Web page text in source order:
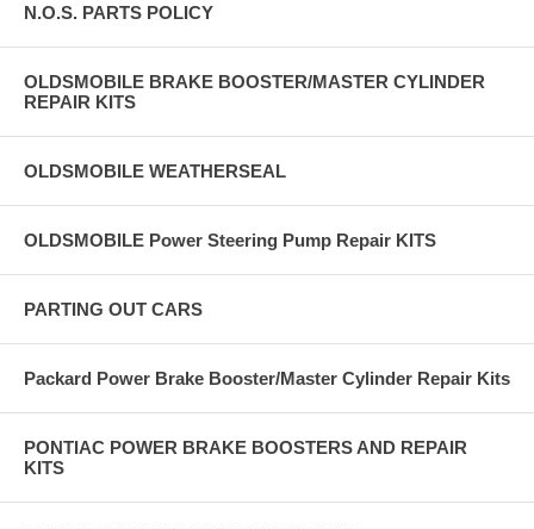
N.O.S. PARTS POLICY
OLDSMOBILE BRAKE BOOSTER/MASTER CYLINDER
REPAIR KITS
OLDSMOBILE WEATHERSEAL
OLDSMOBILE Power Steering Pump Repair KITS
PARTING OUT CARS
Packard Power Brake Booster/Master Cylinder Repair Kits
PONTIAC POWER BRAKE BOOSTERS AND REPAIR
KITS